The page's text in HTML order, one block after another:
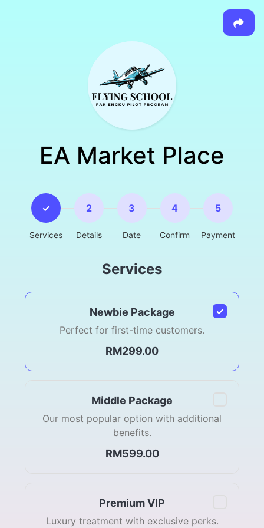
EA Market Place
✓
Services
2
Details
3
Date
4
Confirm
5
Payment
Services
Newbie Package
Perfect for first-time customers.
RM299.00
✓
Middle Package
Our most popular option with additional
benefits.
RM599.00
Premium VIP
Luxury treatment with exclusive perks.